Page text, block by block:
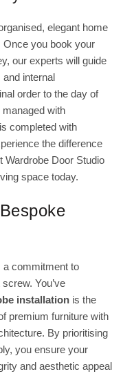
elegant home
Once you book your
our experts will guide
internal
order to the day of
managed with
completed with
the difference
Wardrobe Door Studio
space today.
a commitment to
You’ve
installation is the
premium furniture with
By prioritising
you ensure your
and aesthetic appeal